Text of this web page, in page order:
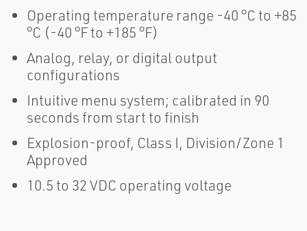
Operating temperature range -40 °C to +85
°C (-40 °F to +185 °F)
Analog, relay, or digital output
configurations
Intuitive menu system; calibrated in 90
seconds from start to finish
Explosion-proof, Class I, Division/Zone 1
Approved
10.5 to 32 VDC operating voltage